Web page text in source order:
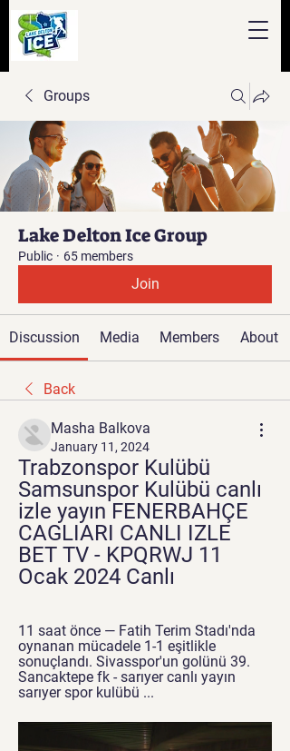
Groups
Lake Delton Ice Group
Public · 65 members
Join
Discussion Media Members About
Back
Masha Balkova
January 11, 2024
Trabzonspor Kulübü
Samsunspor Kulübü canlı
izle yayın FENERBAHÇE
CAGLIARI CANLI IZLE
BET TV - KPQRWJ 11
Ocak 2024 Canlı
11 saat önce — Fatih Terim Stadı'nda
oynanan mücadele 1-1 eşitlikle
sonuçlandı. Sivasspor'un golünü 39.
Sancaktepe fk - sarıyer canlı yayın
sarıyer spor kulübü ...